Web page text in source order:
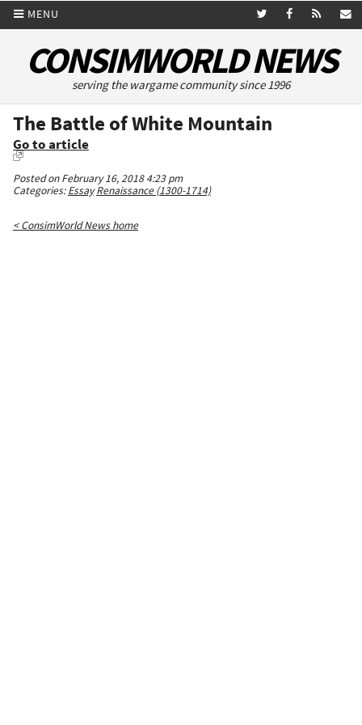
MENU
CONSIMWORLD NEWS
serving the wargame community since 1996
The Battle of White Mountain
Go to article
Posted on February 16, 2018 4:23 pm
Categories:Essay Renaissance (1300-1714)
< ConsimWorld News home